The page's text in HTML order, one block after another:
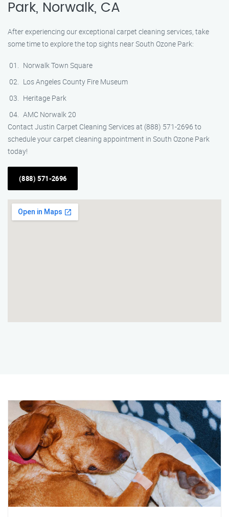
Park, Norwalk, CA
After experiencing our exceptional carpet cleaning services, take
some time to explore the top sights near South Ozone Park:
Norwalk Town Square
Los Angeles County Fire Museum
Heritage Park
AMC Norwalk 20
Contact Justin Carpet Cleaning Services at (888) 571-2696 to
schedule your carpet cleaning appointment in South Ozone Park
today!
(888) 571-2696